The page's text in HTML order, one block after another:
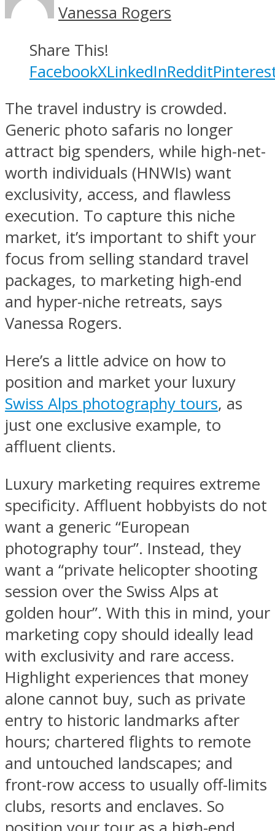
Vanessa Rogers
Share This!
FacebookXLinkedInReddit
The travel industry is crowded.
Generic photo safaris no longer
attract big spenders, while high-net-
worth individuals (HNWIs) want
exclusivity, access, and flawless
execution. To capture this niche
market, it’s important to shift your
focus from selling standard travel
packages, to marketing high-end
and hyper-niche retreats, says
Vanessa Rogers.
Here’s a little advice on how to
position and market your luxury
Swiss Alps photography tours, as
just one exclusive example, to
affluent clients.
Luxury marketing requires extreme
specificity. Affluent hobbyists do not
want a generic “European
photography tour”. Instead, they
want a “private helicopter shooting
session over the Swiss Alps at
golden hour”. With this in mind, your
marketing copy should ideally lead
with exclusivity and rare access.
Highlight experiences that money
alone cannot buy, such as private
entry to historic landmarks after
hours; chartered flights to remote
and untouched landscapes; and
front-row access to usually off-limits
clubs, resorts and enclaves. So